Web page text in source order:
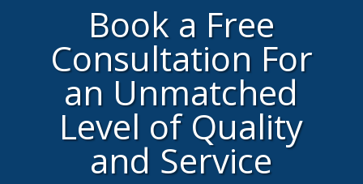
Book a Free
Consultation For
an Unmatched
Level of Quality
and Service